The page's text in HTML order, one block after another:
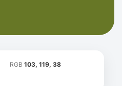
RGB 103, 119, 38